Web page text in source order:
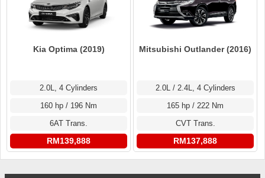
Kia Optima (2019)
2.0L, 4 Cylinders
160 hp / 196 Nm
6AT Trans.
RM139,888
Mitsubishi Outlander (2016)
2.0L / 2.4L, 4 Cylinders
165 hp / 222 Nm
CVT Trans.
RM137,888